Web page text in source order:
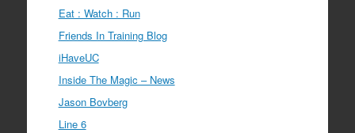
Eat : Watch : Run
Friends In Training Blog
iHaveUC
Inside The Magic – News
Jason Bovberg
Line 6